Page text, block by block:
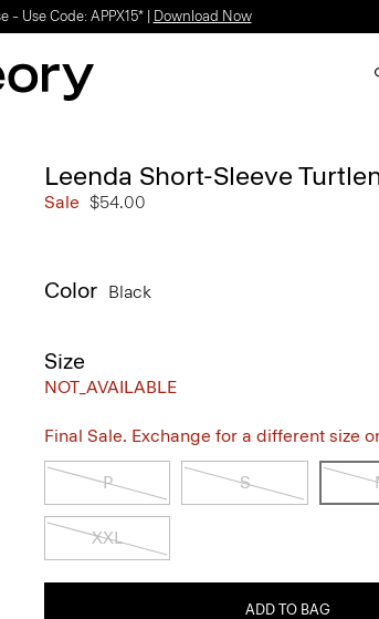
SHOP WOMEN| SHOP MEN
Leenda Short-Sleeve
Sale $54.00
Color Black
Size
NOT_AVAILABLE
Final Sale. Exchange for a different size
P S
XXL
ADD TO BAG